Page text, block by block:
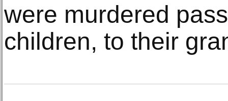
were murdered
children, to their